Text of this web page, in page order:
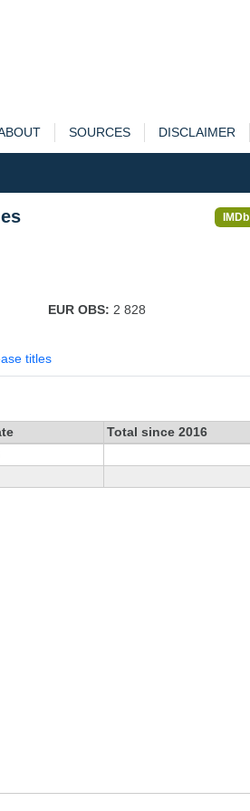
SOURCES DISCLAIMER
IMDb
EUR OBS: 2 828
titles
Total since 2016